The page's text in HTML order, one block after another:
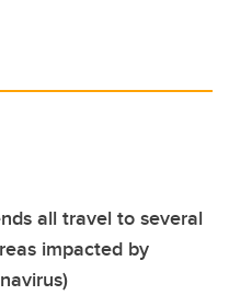
all travel to several
impacted by